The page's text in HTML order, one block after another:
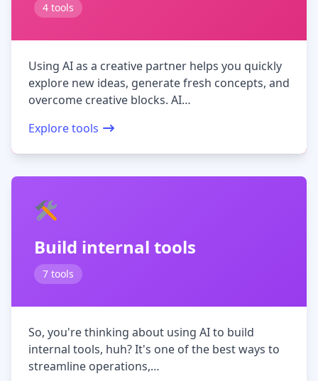
4 tools
Using AI as a creative partner helps you quickly
explore new ideas, generate fresh concepts, and
overcome creative blocks. AI…
Explore tools
Build internal tools
7 tools
So, you're thinking about using AI to build
internal tools, huh? It's one of the best ways to
streamline operations,…